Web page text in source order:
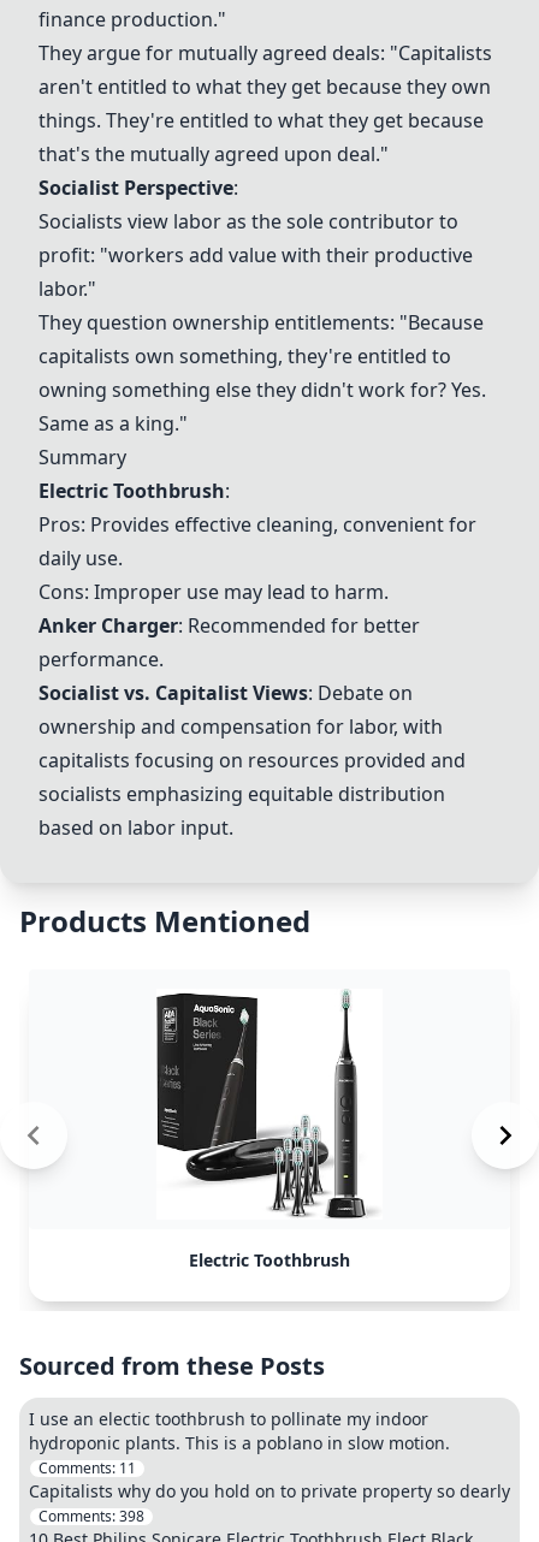
finance production."
They argue for mutually agreed deals: "Capitalists
aren't entitled to what they get because they own
things. They're entitled to what they get because
that's the mutually agreed upon deal."
Socialist Perspective:
Socialists view labor as the sole contributor to
profit: "workers add value with their productive
labor."
They question ownership entitlements: "Because
capitalists own something, they're entitled to
owning something else they didn't work for? Yes.
Same as a king."
Summary
Electric Toothbrush:
Pros: Provides effective cleaning, convenient for
daily use.
Cons: Improper use may lead to harm.
Anker Charger: Recommended for better
performance.
Socialist vs. Capitalist Views: Debate on
ownership and compensation for labor, with
capitalists focusing on resources provided and
socialists emphasizing equitable distribution
based on labor input.
Products Mentioned
Electric Toothbrush
Sourced from these Posts
I use an electic toothbrush to pollinate my indoor
hydroponic plants. This is a poblano in slow motion.
Comments: 11
Capitalists why do you hold on to private property so dearly
Comments:398